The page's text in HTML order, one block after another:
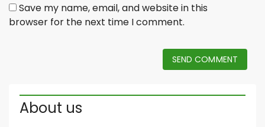
Save my name, email, and website in this
browser for the next time I comment.
SEND COMMENT
About us